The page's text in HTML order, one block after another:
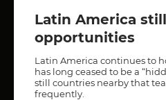
Latin America
opportunities
Latin America continues to
has long ceased to be a
still countries nearby that
frequently.